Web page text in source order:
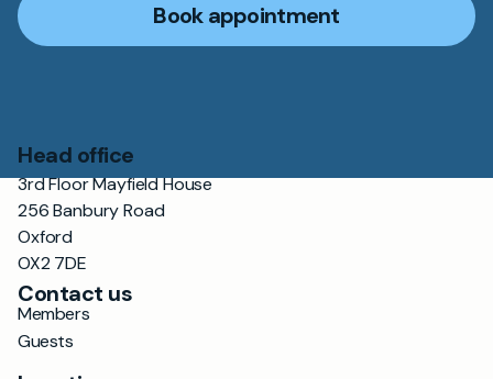
Book appointment
Head office
3rd Floor Mayfield House
256 Banbury Road
Oxford
OX2 7DE
Contact us
Members
Guests